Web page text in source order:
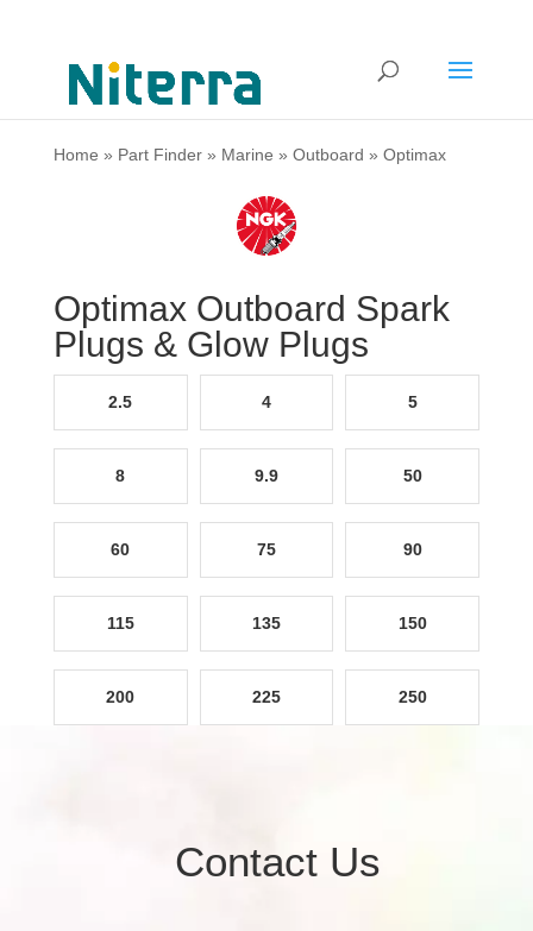
Home » Part Finder» Marine » Outboard » Optimax
Optimax Outboard Spark
Plugs & Glow Plugs
2.5 4 5
8 9.9 50
60 75 90
115 135 150
200 225 250
Contact Us